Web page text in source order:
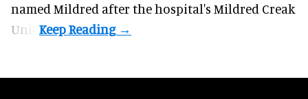
named Mildred after the hospital's Mildred Creak
Unit.